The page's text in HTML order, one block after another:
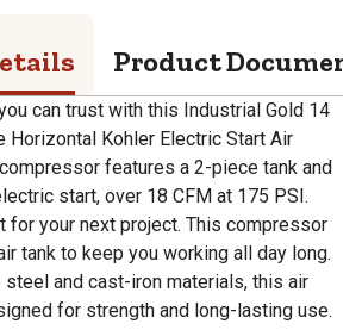
Product
can trust with this Industrial Gold 14
Horizontal Kohler Electric Start Air
features a 2-piece tank and
start, over 18 CFM at 175 PSI.
for your next project. This compressor
tank to keep you working all day long.
steel and cast-iron materials, this air
for strength and long-lasting use.